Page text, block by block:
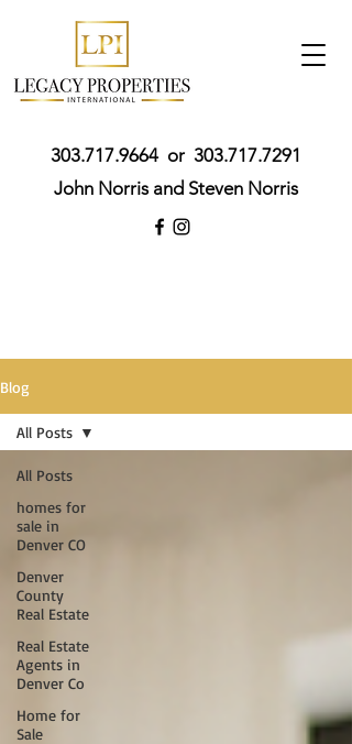
303.717.9664 or 303.717.7291
John Norris and Steven Norris
Blog
All Posts
homes for
sale in
Denver CO
Denver
County
Real Estate
Real Estate
Agents in
Denver Co
Home for
Sale
All Posts